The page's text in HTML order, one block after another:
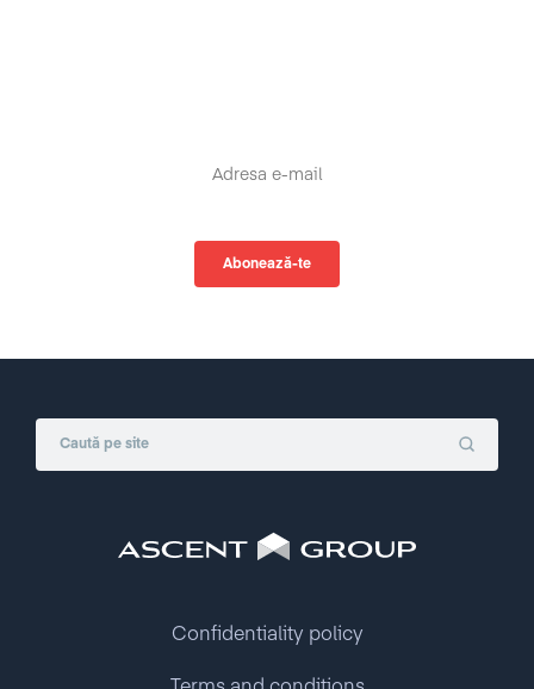
Confidentiality policy